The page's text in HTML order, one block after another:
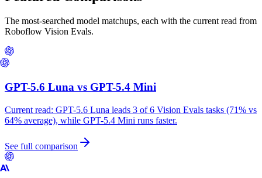
The most-searched model matchups, each with the current read from
Roboflow Vision Evals.
GPT-5.6 Luna vs GPT-5.4 Mini
Current read: GPT-5.6 Luna leads 3 of 6 Vision Evals tasks (71% vs
64% average), while GPT-5.4 Mini runs faster.
See full comparison